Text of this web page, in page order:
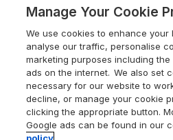
Holiday Cottages in the
Heart of England
Holiday Cottages in
Dorset Holiday Cottages
Somerset Holiday
Holiday Cottages with
Last Minute Holidays
Lodges with Hot Tubs
Log Cabin Holidays
Luxury Cottages
Devon Guide
Dorset Guide
Edinburgh Guide
England Guide
Ireland Guide
What our customers say
Cookie policy
Manage cookie
Supply chain
Booking conditions
Legal
Manage Your Cookie
We use cookies to enhance
analyse our traffic, personalise
marketing purposes including
ads on the internet. We also set
necessary for our website to
decline, or manage your cookie
clicking the appropriate button.
Google ads can be found in our